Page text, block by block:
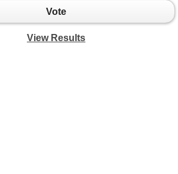
Vote
View Results